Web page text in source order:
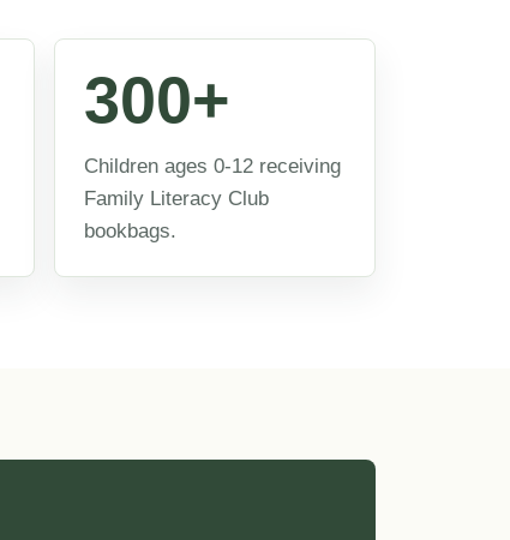
300+
Children ages 0-12 receiving
Family Literacy Club
bookbags.